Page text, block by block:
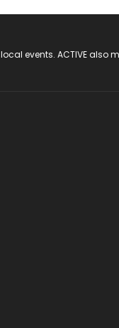
events. ACTIVE also